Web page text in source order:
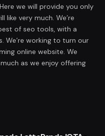
we will provide you only
very much. We’re
of seo tools, with a
We’re working to turn our
online website. We
as we enjoy offering